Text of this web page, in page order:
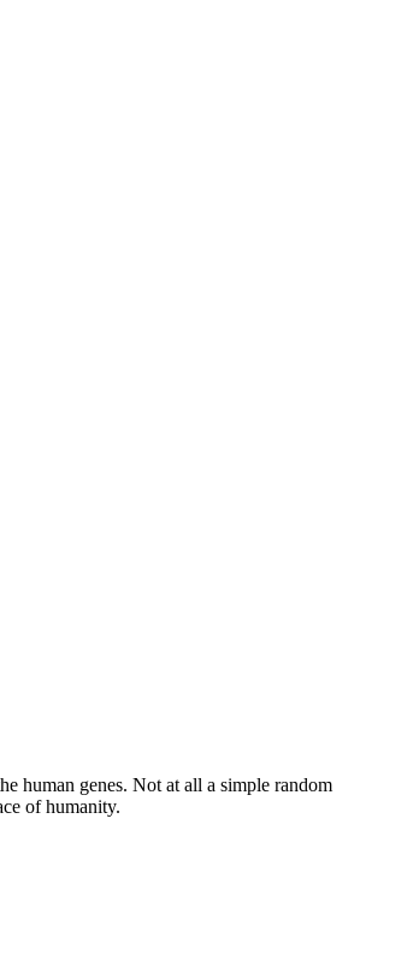
human genes. Not at all a simple random
of ​‍​‌‍​‍‌humanity.